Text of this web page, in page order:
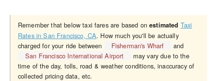
Remember that below taxi fares are based onestimated Taxi
Rates in San Francisco, CA. How much you'll be actually
charged for your ride between
Fisherman's Wharf
and
San Francisco International Airport
may vary due to the
time of the day, tolls, road & weather conditions, inaccuracy of
collected pricing data, etc.